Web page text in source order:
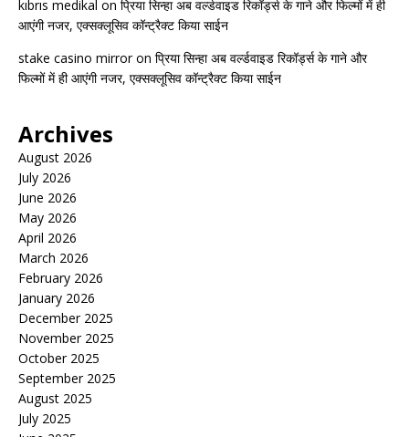
kıbrıs medikal on प्रिया सिन्हा अब वर्ल्डवाइड रिकॉर्ड्स के गाने और फिल्मों में ही
आएंगी नजर, एक्सक्लूसिव कॉन्ट्रैक्ट किया साईन
stake casino mirroron प्रिया सिन्हा अब वर्ल्डवाइड रिकॉर्ड्स के गाने और
फिल्मों में ही आएंगी नजर, एक्सक्लूसिव कॉन्ट्रैक्ट किया साईन
Archives
August 2026
July 2026
June 2026
May 2026
April 2026
March 2026
February 2026
January 2026
December 2025
November 2025
October 2025
September 2025
August 2025
July 2025